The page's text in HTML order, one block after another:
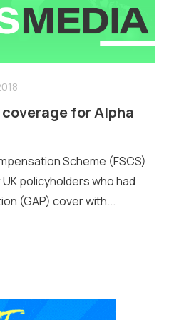
coverage for Alpha
Scheme (FSCS)
policyholders who had
(GAP) cover with...